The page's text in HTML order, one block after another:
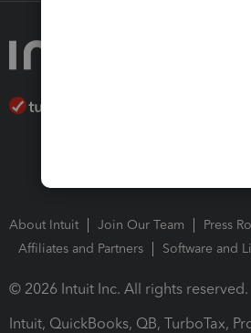
About Intuit Join Our Team
Press
Affiliates and Partners
Software and
© 2026 Intuit Inc. All rights reserved.
Intuit, QuickBooks, QB, TurboTax,